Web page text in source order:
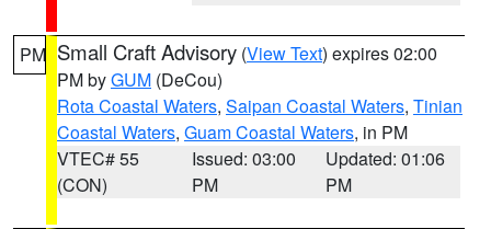
PM Small Craft Advisory (View Text) expires 02:00
PM byGUM (DeCou)
Rota Coastal Waters, Saipan Coastal Waters, Tinian
Coastal Waters, Guam Coastal Waters, in PM
VTEC# 55
(CON)
Issued: 03:00
PM
Updated: 01:06
PM